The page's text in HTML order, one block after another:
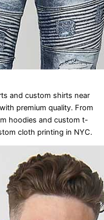
and custom shirts near
premium quality. From
hoodies and custom t-
cloth printing in NYC.